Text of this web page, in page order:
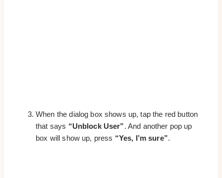
When the dialog box shows up, tap the red button
that says “Unblock User”. And another pop up
box will show up, press “Yes, I’m sure”.